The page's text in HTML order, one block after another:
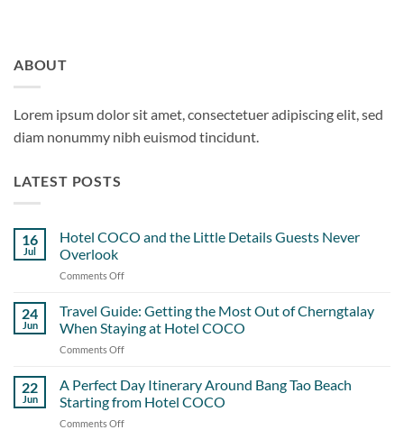
ABOUT
Lorem ipsum dolor sit amet, consectetuer adipiscing elit, sed
diam nonummy nibh euismod tincidunt.
LATEST POSTS
16
Jul
Hotel COCO and the Little Details Guests Never
Overlook
Comments Off
COCO
the
Guests
Never
24
Jun
Travel Guide: Getting the Most Out of Cherngtalay
When Staying at Hotel COCO
Comments Off
Guide:
Getting
the
22
Jun
A Perfect Day Itinerary Around Bang Tao Beach
Starting from Hotel COCO
Comments Off